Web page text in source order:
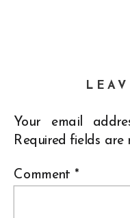
Your email
Required fields are
Comment *